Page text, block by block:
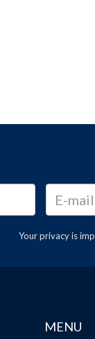
Your privacy is
MENU